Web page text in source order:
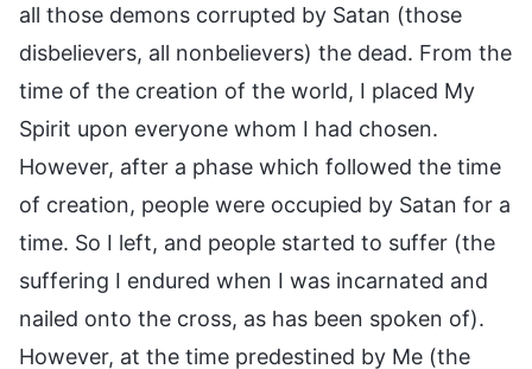
all those demons corrupted by Satan (those
disbelievers, all nonbelievers) the dead. From the
time of the creation of the world, I placed My
Spirit upon everyone whom I had chosen.
However, after a phase which followed the time
of creation, people were occupied by Satan for a
time. So I left, and people started to suffer (the
suffering I endured when I was incarnated and
nailed onto the cross, as has been spoken of).
However, at the time predestined by Me (the